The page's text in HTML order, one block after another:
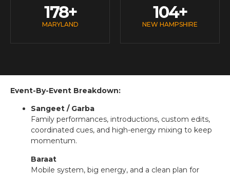
MARYLAND
178+
NEW HAMPSHIRE
104+
Event-By-Event Breakdown:
Sangeet / Garba
Family performances, introductions, custom edits,
coordinated cues, and high-energy mixing to keep
momentum.
Baraat
Mobile system, big energy, and a clean plan for